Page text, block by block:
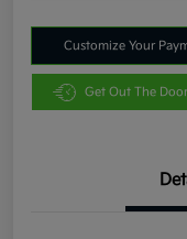
Customize Your
Get Out The